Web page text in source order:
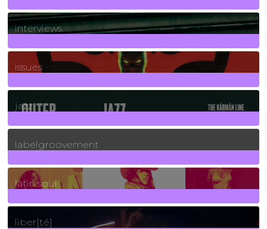
2Posts
interviews
90Posts
issues
30Posts
jazz
131Posts
labelgroovement
3Posts
latin soul
24Posts
liber[té]